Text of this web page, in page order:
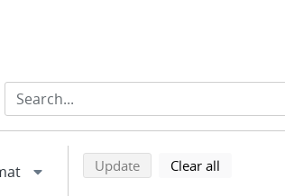
Refine
Back to top of search results
Updatesearch using selected
Clear all